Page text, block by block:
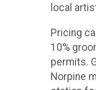
local
Pricing
10%
permits.
Norpine